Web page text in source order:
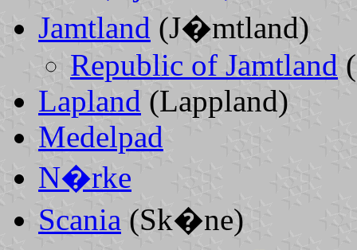
Jamtland (J�mtland)
Republic of Jamtland
Lapland (Lappland)
Medelpad
N�rke
Scania (Sk�ne)